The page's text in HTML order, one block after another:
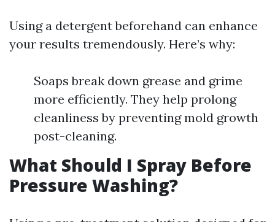
Using a detergent beforehand can enhance
your results tremendously. Here’s why:
Soaps break down grease and grime
more efficiently. They help prolong
cleanliness by preventing mold growth
post-cleaning.
What Should I Spray Before
Pressure Washing?